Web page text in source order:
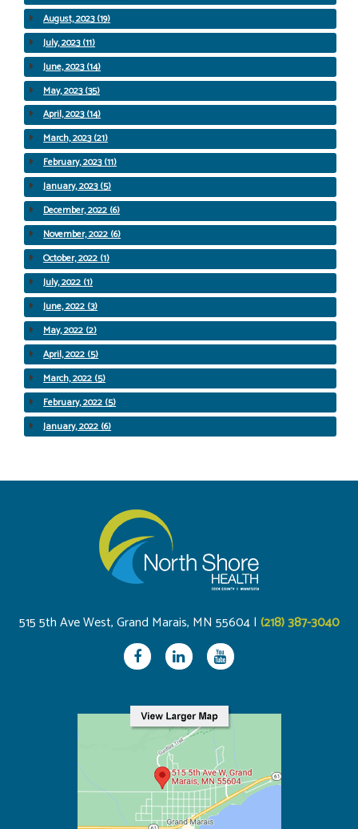
August, 2023 (19)
July, 2023 (11)
June, 2023 (14)
May, 2023 (35)
April, 2023 (14)
March, 2023 (21)
February, 2023 (11)
January, 2023 (5)
December, 2022 (6)
November, 2022 (6)
October, 2022 (1)
July, 2022 (1)
June, 2022 (3)
May, 2022 (2)
April, 2022 (5)
March, 2022 (5)
February, 2022 (5)
January, 2022 (6)
515 5th Ave West, Grand Marais, MN 55604 | (218) 387-3040